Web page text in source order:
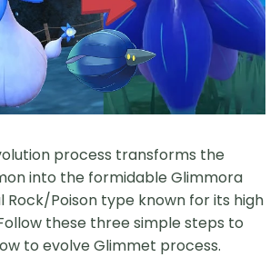
process transforms the
into the formidable Glimmora
Rock/Poison type known for its high
these three simple steps to
to evolve Glimmet process.